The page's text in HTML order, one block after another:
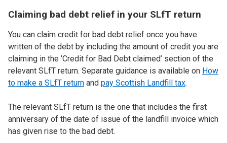
Claiming bad debt relief in your SLfT return
You can claim credit for bad debt relief once you have
written of the debt by including the amount of credit you are
claiming in the ‘Credit for Bad Debt claimed’ section of the
relevant SLfT return. Separate guidance is available on How
to make a SLfT return and pay Scottish Landfill tax.
The relevant SLfT return is the one that includes the first
anniversary of the date of issue of the landfill invoice which
has given rise to the bad debt.